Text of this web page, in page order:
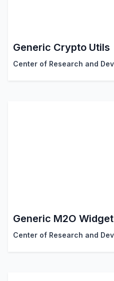
Generic Crypto Utils
Generic M2O Widget